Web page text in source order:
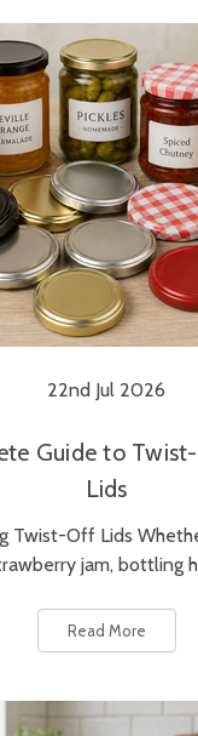
22nd Jul 2026
Guide to
Lids
Twist-Off Lids
jam, bottling
Read More